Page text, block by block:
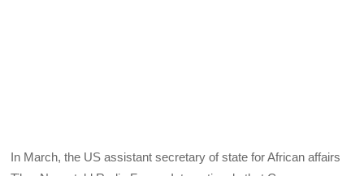
In March, the US assistant secretary of state for African affairs